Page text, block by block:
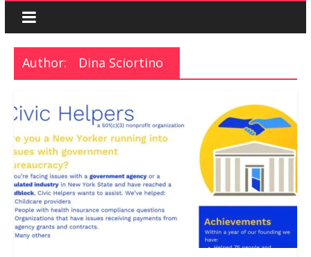
Author: Dina Sciortino